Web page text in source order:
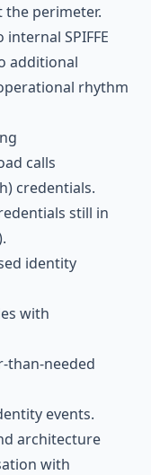
perimeter.
SPIFFE
additional
rhythm
calls
credentials.
still in
identity
with
than-needed
events.
architecture
with